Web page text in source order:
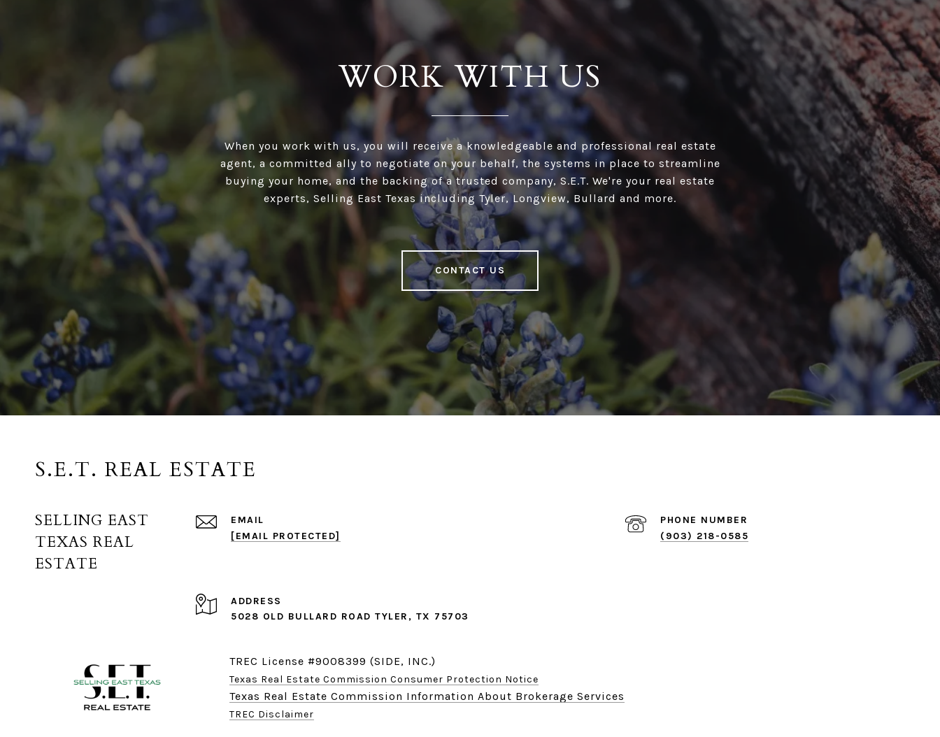
WORK WITH US
When you work with us, you will receive a knowledgeable and professional real estate
agent, a committed ally to negotiate on your behalf, the systems in place to streamline
buying your home, and the backing of a trusted company, S.E.T. We're your real estate
experts, Selling East Texas including Tyler, Longview, Bullard and more.
CONTACT US
S.E.T. REAL ESTATE
SELLING EAST
TEXAS REAL
ESTATE
EMAIL
[EMAIL PROTECTED]
PHONE NUMBER
(903) 218-0585
ADDRESS
5028 OLD BULLARD ROAD TYLER, TX 75703
TREC License #9008399 (SIDE, INC.)
Texas Real Estate Commission Consumer Protection Notice
Texas Real Estate Commission Information About Brokerage Services
TREC Disclaimer